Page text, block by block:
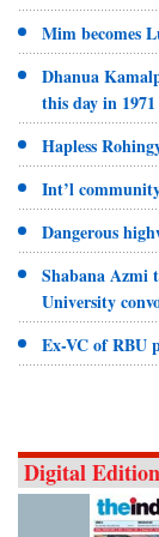
Mim becomes
Dhanua
this day in 1971
Hapless
Int’l
Dangerous
Shabana Azmi
University
Ex-VC of RBU
Digital Edition